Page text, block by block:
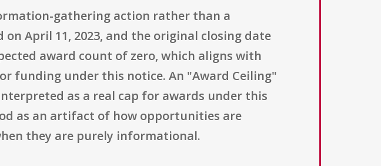
gathering action rather than a
April 11, 2023, and the original closing date
award count of zero, which aligns with
funding under this notice. An "Award Ceiling"
as a real cap for awards under this
as an artifact of how opportunities are
they are purely informational.